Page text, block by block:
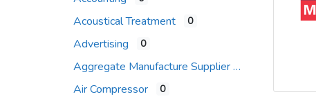
Acoustical Treatment 0
Advertising 0
Aggregate Manufacture Supplier
Air Compressor
0